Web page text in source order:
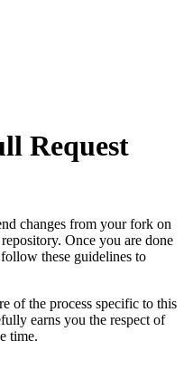
Request
changes from your fork on
Once you are done
these guidelines to
of the process specific to this
earns you the respect of
time.